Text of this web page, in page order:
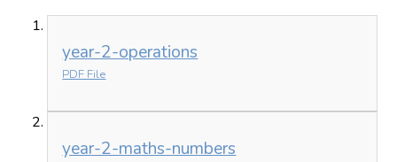
year-2-operations
PDF File
year-2-maths-numbers